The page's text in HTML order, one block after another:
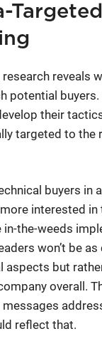
Targeted
reveals
potential
their
targeted to the
buyers in
interested in
in-the-weeds
won’t be
aspects but
overall.
reflect that.